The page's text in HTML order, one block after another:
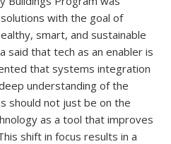
with the goal of
smart, and sustainable
said that tech as an enabler is
that systems integration
understanding of the
should not just be on the
as a tool that improves
shift in focus results in a